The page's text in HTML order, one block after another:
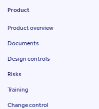
Product
Product overview
Documents
Design controls
Risks
Training
Change control